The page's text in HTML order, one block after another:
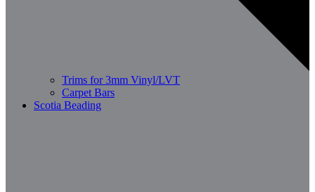
Trims for 3mm Vinyl/LVT
Carpet Bars
Scotia Beading